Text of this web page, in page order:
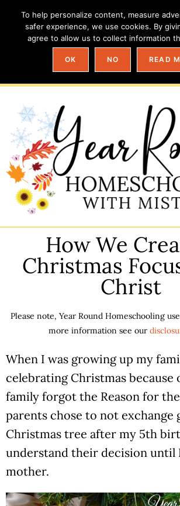
How We
Christmas
Christ
Please note, Year Round Homeschooling
more information see our
When I was growing up my
celebrating Christmas because
family forgot the Reason for
parents chose to not exchange
Christmas tree after my 5th
understand their decision until
mother.
To help personalize content, measure
safer experience, we use cookies. By
agree to allow us to collect information
OK NO READ